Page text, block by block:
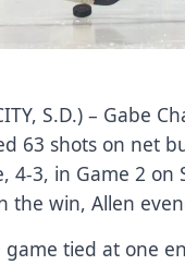
S.D.) – Gabe
63 shots on net
4-3, in Game 2
the win, Allen
tied at one